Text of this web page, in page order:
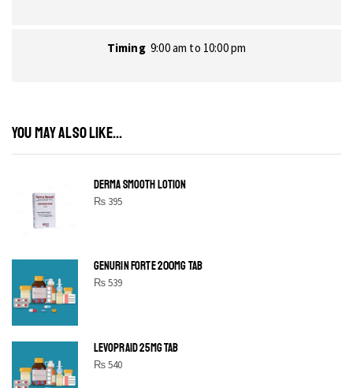
Timing 9:00 am to 10:00 pm
YOU MAY ALSO LIKE...
DERMA SMOOTH LOTION
₨395
GENURIN FORTE 200MG TAB
₨539
LEVOPRAID 25MG TAB
₨540